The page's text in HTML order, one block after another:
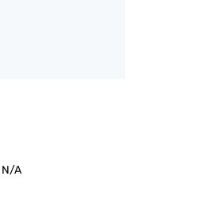
N/A